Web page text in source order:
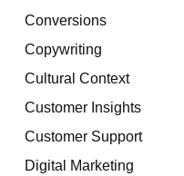
Conversions
Copywriting
Cultural Context
Customer Insights
Customer Support
Digital Marketing